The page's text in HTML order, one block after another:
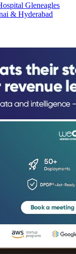
Gleneagles
& Hyderabad